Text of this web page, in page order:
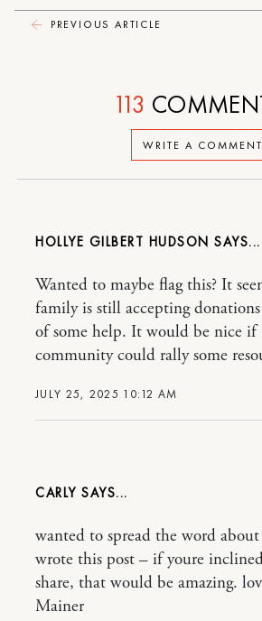
PREVIOUS ARTICLE
WRITE A COMMENT
113
HOLLYE GILBERT HUDSON
JULY 25, 2025 10:12 AM
Wanted to maybe flag this? It
family is still accepting
of some help. It would be nice if
community could rally some
CARLY
wanted to spread the word
wrote this post – if youre
share, that would be amazing.
Mainer